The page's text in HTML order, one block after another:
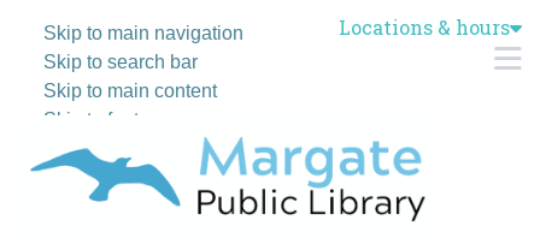
Skip to main navigation
Skip to search bar
Skip to main content
Skip to footer
Locations & hours